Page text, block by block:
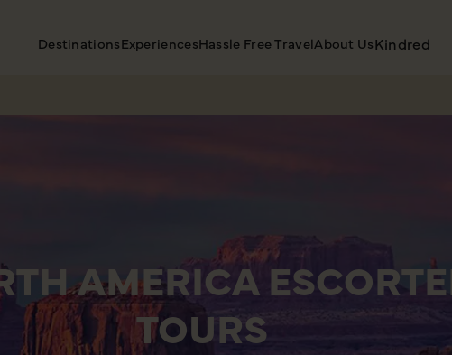
DestinationsExperiencesHassle Free TravelAbout UsKindred
AMERICA
TOURS